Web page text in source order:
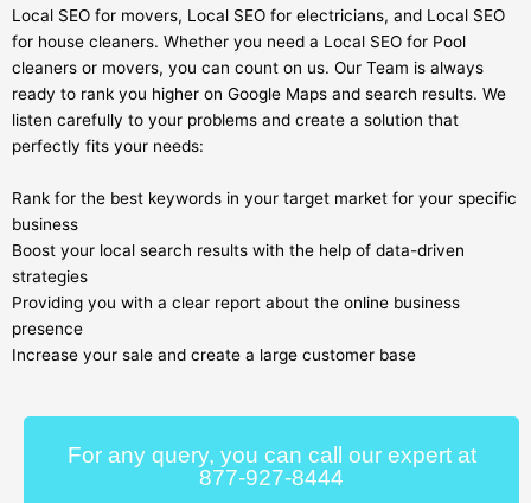
Local SEO for movers, Local SEO for electricians, and Local SEO
for house cleaners. Whether you need a Local SEO for Pool
cleaners or movers, you can count on us. Our Team is always
ready to rank you higher on Google Maps and search results. We
listen carefully to your problems and create a solution that
perfectly fits your needs:
Rank for the best keywords in your target market for your specific
business
Boost your local search results with the help of data-driven
strategies
Providing you with a clear report about the online business
presence
Increase your sale and create a large customer base
For any query, you can call our expert at
877-927-8444